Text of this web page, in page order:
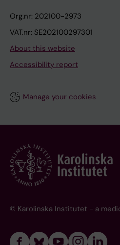
Org.nr: 202100-2973
VAT.nr: SE202100297301
About this website
Accessibility report
Manage your cookies
© Karolinska Institutet - a